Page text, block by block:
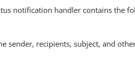
notification handler contains the
sender, recipients, subject, and